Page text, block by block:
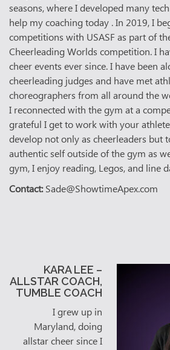
seasons, where I developed many
help my coaching today . In 2019, I
competitions with USASF as part of
Cheerleading Worlds competition. I
cheer events ever since. I have been
cheerleading judges and have met
choreographers from all around the
I reconnected with the gym at a
grateful I get to work with your
develop not only as cheerleaders but
authentic self outside of the gym as
gym, I enjoy reading, Legos, and line
Contact:Sade@ShowtimeApex.com
KARA LEE –
ALLSTAR COACH,
TUMBLE COACH
I grew up in
Maryland, doing
allstar cheer since I